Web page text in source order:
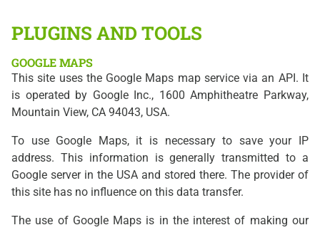
PLUGINS AND TOOLS
GOOGLE MAPS
This site uses the Google Maps map service via an API. It
is operated by Google Inc., 1600 Amphitheatre Parkway,
Mountain View, CA 94043, USA.
To use Google Maps, it is necessary to save your IP
address. This information is generally transmitted to a
Google server in the USA and stored there. The provider of
this site has no influence on this data transfer.
The use of Google Maps is in the interest of making our